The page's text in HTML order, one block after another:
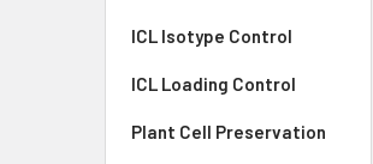
ICL Isotype Control
ICL Loading Control
Plant Cell Preservation